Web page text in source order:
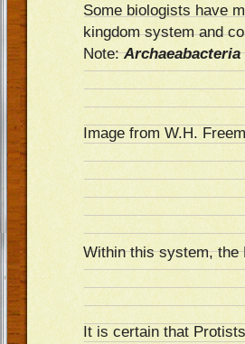
Some biologists have
kingdom system and
Note:Archaeabacteria
Image from W.H.
Within this system,
It is certain that